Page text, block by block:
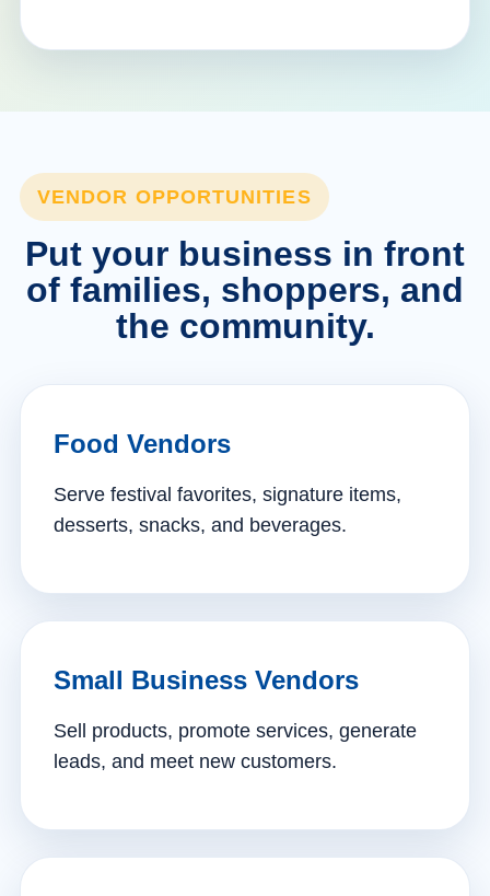
VENDOR OPPORTUNITIES
Put your business in front
of families, shoppers, and
the community.
Food Vendors
Serve festival favorites, signature items,
desserts, snacks, and beverages.
Small Business Vendors
Sell products, promote services, generate
leads, and meet new customers.